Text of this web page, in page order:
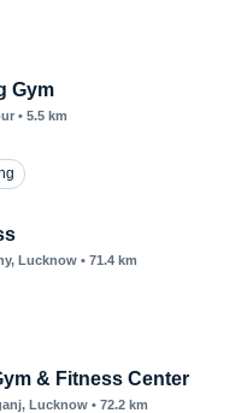
Gym
• 5.5 km
, Lucknow • 71.4 km
& Fitness Center
, Lucknow • 72.2 km